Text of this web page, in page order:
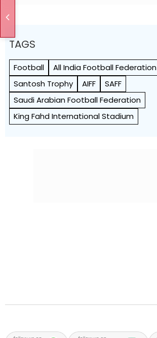
TAGS
Football All India Football Federation
Santosh Trophy
AIFF
SAFF
Saudi Arabian Football Federation
King Fahd International Stadium